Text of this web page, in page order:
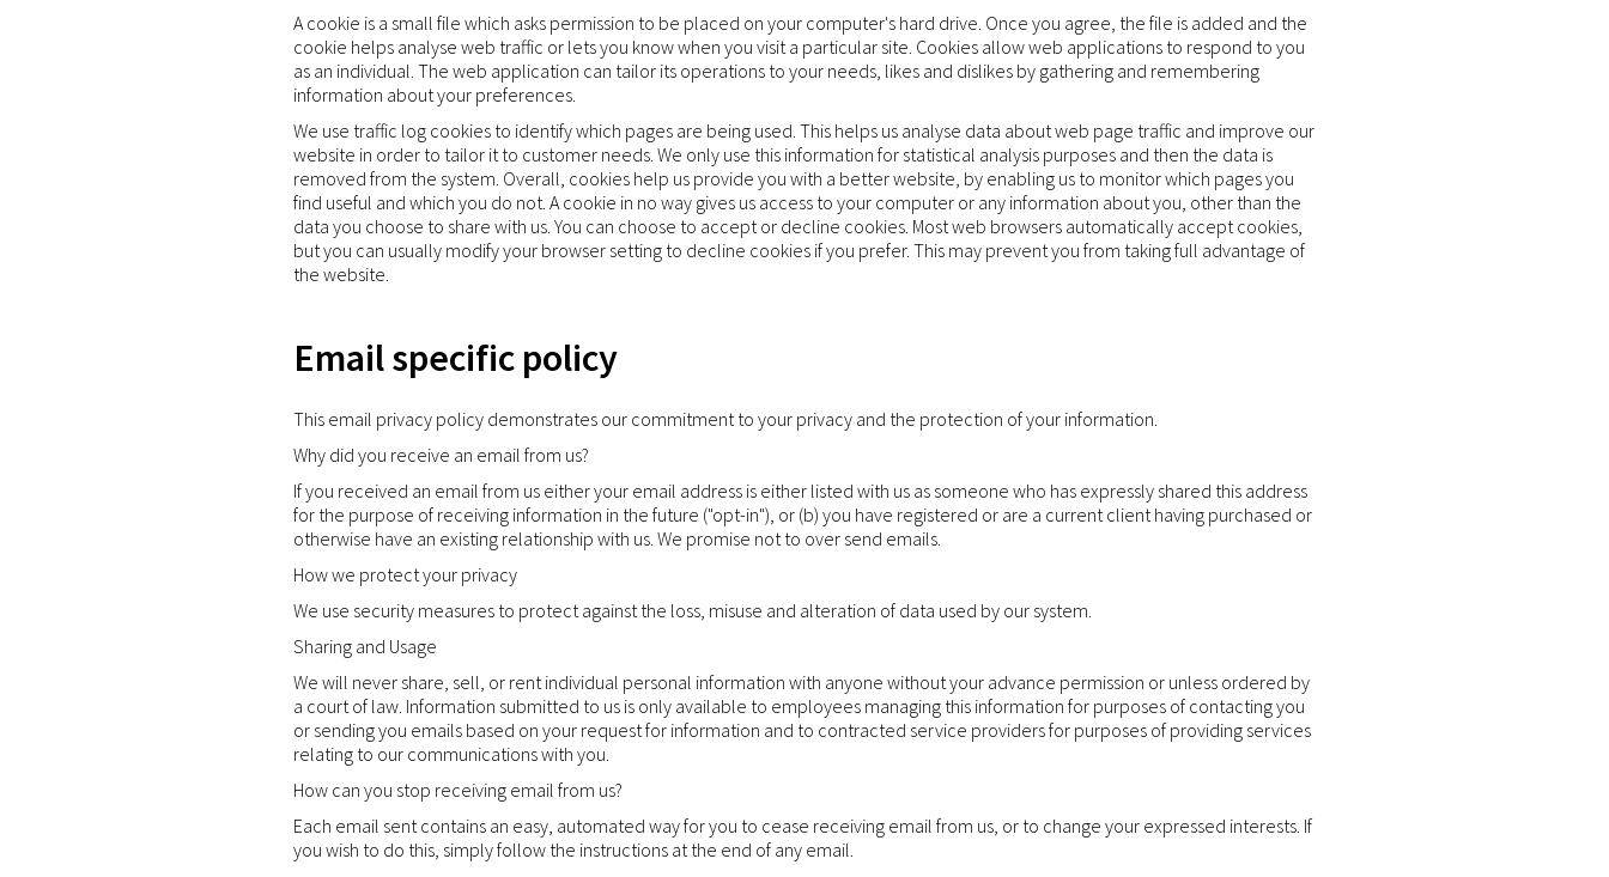
A cookie is a small file which asks permission to be placed on your computer's hard drive. Once you agree, the file is added and the
cookie helps analyse web traffic or lets you know when you visit a particular site. Cookies allow web applications to respond to you
as an individual. The web application can tailor its operations to your needs, likes and dislikes by gathering and remembering
information about your preferences.
We use traffic log cookies to identify which pages are being used. This helps us analyse data about web page traffic and improve our
website in order to tailor it to customer needs. We only use this information for statistical analysis purposes and then the data is
removed from the system. Overall, cookies help us provide you with a better website, by enabling us to monitor which pages you
find useful and which you do not. A cookie in no way gives us access to your computer or any information about you, other than the
data you choose to share with us. You can choose to accept or decline cookies. Most web browsers automatically accept cookies,
but you can usually modify your browser setting to decline cookies if you prefer. This may prevent you from taking full advantage of
the website.
Email specific policy
This email privacy policy demonstrates our commitment to your privacy and the protection of your information.
Why did you receive an email from us?
If you received an email from us either your email address is either listed with us as someone who has expressly shared this address
for the purpose of receiving information in the future ("opt-in"), or (b) you have registered or are a current client having purchased or
otherwise have an existing relationship with us. We promise not to over send emails.
How we protect your privacy
We use security measures to protect against the loss, misuse and alteration of data used by our system.
Sharing and Usage
We will never share, sell, or rent individual personal information with anyone without your advance permission or unless ordered by
a court of law. Information submitted to us is only available to employees managing this information for purposes of contacting you
or sending you emails based on your request for information and to contracted service providers for purposes of providing services
relating to our communications with you.
How can you stop receiving email from us?
Each email sent contains an easy, automated way for you to cease receiving email from us, or to change your expressed interests. If
you wish to do this, simply follow the instructions at the end of any email.